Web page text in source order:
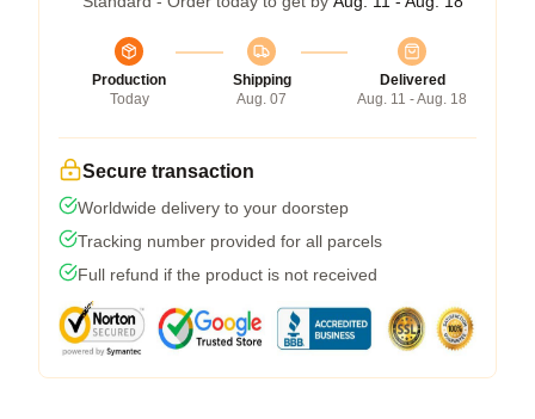
Production
Today
Shipping
Aug. 07
Delivered
Aug. 11 - Aug. 18
Secure transaction
Worldwide delivery to your doorstep
Tracking number provided for all parcels
Full refund if the product is not received